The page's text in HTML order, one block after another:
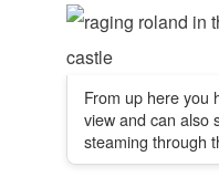
From up here you
view and can also
steaming through